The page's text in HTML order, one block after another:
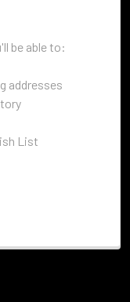
be able to:
addresses
List